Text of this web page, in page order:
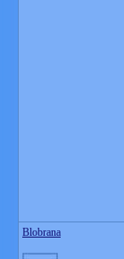
Blobrana